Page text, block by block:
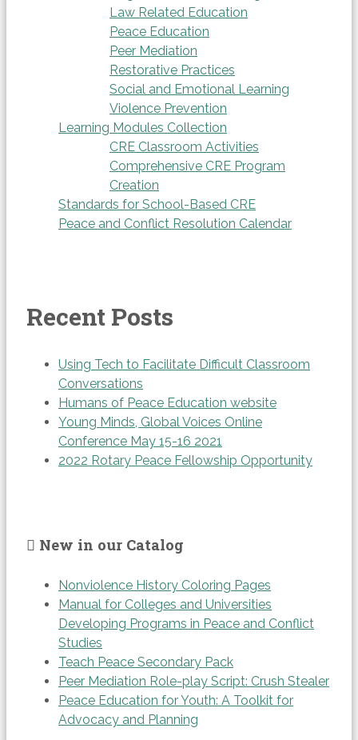
Law Related Education
Peace Education
Peer Mediation
Restorative Practices
Social and Emotional Learning
Violence Prevention
Learning Modules Collection
CRE Classroom Activities
Comprehensive CRE Program
Creation
Standards for School-Based CRE
Peace and Conflict Resolution Calendar
Recent Posts
Using Tech to Facilitate Difficult Classroom
Conversations
Humans of Peace Education website
Young Minds, Global Voices Online
Conference May 15-16 2021
2022 Rotary Peace Fellowship Opportunity
New in our Catalog
Nonviolence History Coloring Pages
Manual for Colleges and Universities
Developing Programs in Peace and Conflict
Studies
Teach Peace Secondary Pack
Peer Mediation Role-play Script: Crush Stealer
Peace Education for Youth: A Toolkit for
Advocacy and Planning